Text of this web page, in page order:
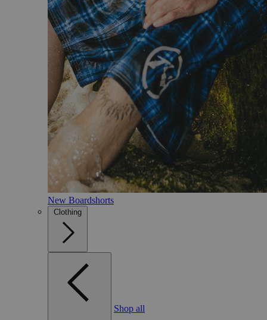
New Boardshorts
Clothing
Shop all